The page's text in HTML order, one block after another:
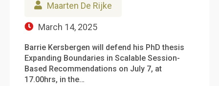
Maarten De Rijke
March 14, 2025
Barrie Kersbergen will defend his PhD thesis
Expanding Boundaries in Scalable Session-
Based Recommendations on July 7, at
17.00hrs, in the…